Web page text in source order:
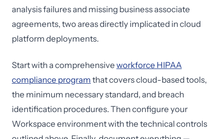
analysis failures and missing business associate
agreements, two areas directly implicated in cloud
platform deployments.
Start with a comprehensive workforce HIPAA
compliance program that covers cloud-based tools,
the minimum necessary standard, and breach
identification procedures. Then configure your
Workspace environment with the technical controls